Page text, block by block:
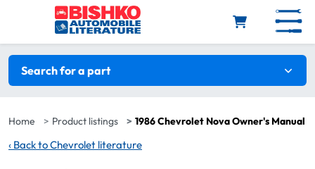
Skip to main content
Search filters
Search for a part
Home Product listings 1986 Chevrolet Nova Owner's Manual
‹ Back to Chevrolet literature